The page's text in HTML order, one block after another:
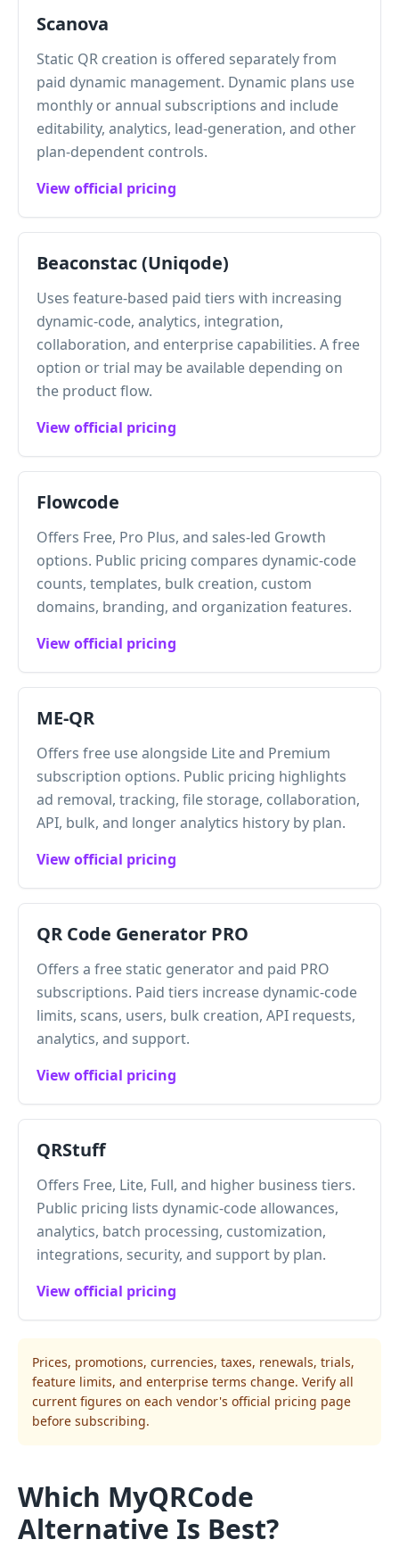
Scanova
Static QR creation is offered separately from
paid dynamic management. Dynamic plans use
monthly or annual subscriptions and include
editability, analytics, lead-generation, and other
plan-dependent controls.
View official pricing
Beaconstac (Uniqode)
Uses feature-based paid tiers with increasing
dynamic-code, analytics, integration,
collaboration, and enterprise capabilities. A free
option or trial may be available depending on
the product flow.
View official pricing
Flowcode
Offers Free, Pro Plus, and sales-led Growth
options. Public pricing compares dynamic-code
counts, templates, bulk creation, custom
domains, branding, and organization features.
View official pricing
ME-QR
Offers free use alongside Lite and Premium
subscription options. Public pricing highlights
ad removal, tracking, file storage, collaboration,
API, bulk, and longer analytics history by plan.
View official pricing
QR Code Generator PRO
Offers a free static generator and paid PRO
subscriptions. Paid tiers increase dynamic-code
limits, scans, users, bulk creation, API requests,
analytics, and support.
View official pricing
QRStuff
Offers Free, Lite, Full, and higher business tiers.
Public pricing lists dynamic-code allowances,
analytics, batch processing, customization,
integrations, security, and support by plan.
View official pricing
Prices, promotions, currencies, taxes, renewals, trials,
feature limits, and enterprise terms change. Verify all
current figures on each vendor's official pricing page
before subscribing.
Which MyQRCode
Alternative Is Best?